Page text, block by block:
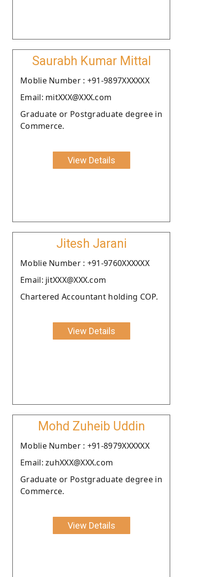
Saurabh Kumar Mittal
Moblie Number : +91-9897XXXXXX
Email: mitXXX@XXX.com
Graduate or Postgraduate degree in
Commerce.
View Details
Jitesh Jarani
Moblie Number : +91-9760XXXXXX
Email: jitXXX@XXX.com
Chartered Accountant holding COP.
View Details
Mohd Zuheib Uddin
Moblie Number : +91-8979XXXXXX
Email: zuhXXX@XXX.com
Graduate or Postgraduate degree in
Commerce.
View Details